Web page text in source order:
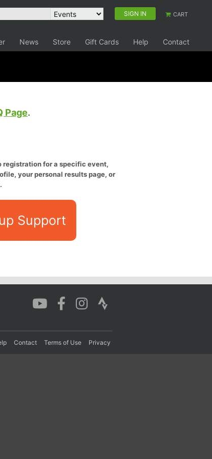
SIGN IN CART
News Store Gift Cards Help Contact
Page.
registration for a specific event,
your personal results page, or
Support
Contact Terms of Use Privacy